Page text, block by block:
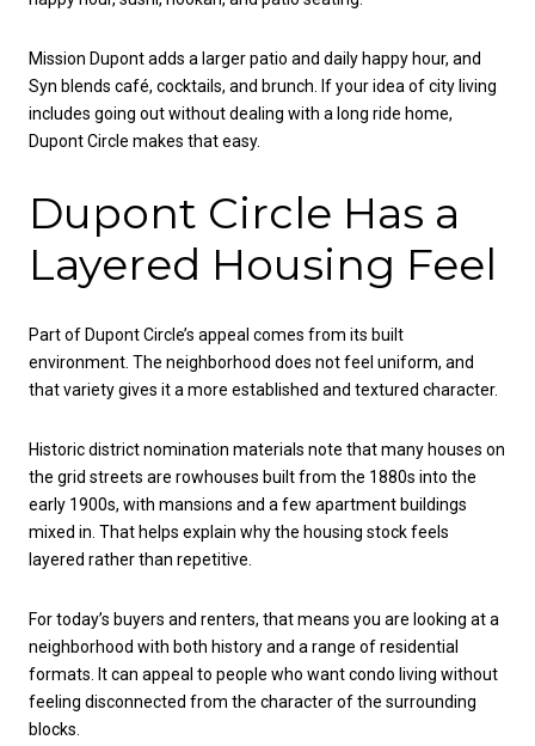
Mission Dupont adds a larger patio and daily happy hour, and
Syn blends café, cocktails, and brunch. If your idea of city living
includes going out without dealing with a long ride home,
Dupont Circle makes that easy.
Dupont Circle Has a
Layered Housing Feel
Part of Dupont Circle’s appeal comes from its built
environment. The neighborhood does not feel uniform, and
that variety gives it a more established and textured character.
Historic district nomination materials note that many houses on
the grid streets are rowhouses built from the 1880s into the
early 1900s, with mansions and a few apartment buildings
mixed in. That helps explain why the housing stock feels
layered rather than repetitive.
For today’s buyers and renters, that means you are looking at a
neighborhood with both history and a range of residential
formats. It can appeal to people who want condo living without
feeling disconnected from the character of the surrounding
blocks.